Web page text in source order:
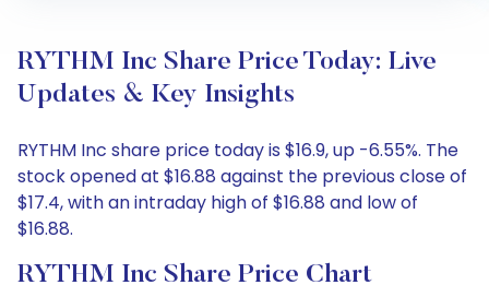
RYTHM Inc Share Price Today: Live
Updates & Key Insights
RYTHM Inc share price today is $16.9, up -6.55%. The
stock opened at $16.88 against the previous close of
$17.4, with an intraday high of $16.88 and low of
$16.88.
RYTHM Inc Share Price Chart